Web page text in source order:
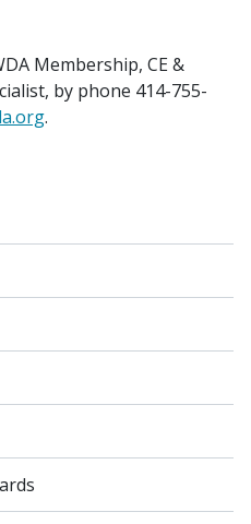
Membership, CE &
by phone 414-755-
.